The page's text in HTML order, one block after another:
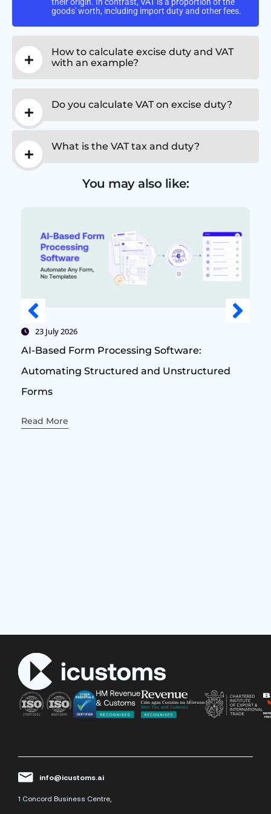
goods' worth, including import duty and other fees.
How to calculate excise duty and VAT
with an example?
Do you calculate VAT on excise duty?
What is the VAT tax and duty?
You may also like:
23 July 2026
AI-Based Form Processing Software:
Automating Structured and Unstructured
Forms
Read More
info@icustoms.ai
1 Concord Business Centre,